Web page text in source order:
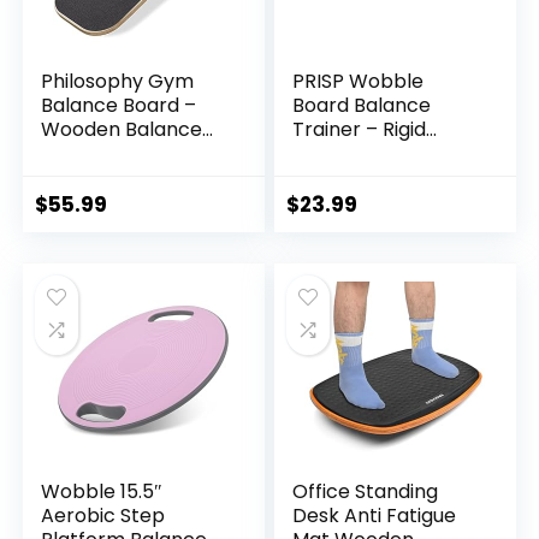
Philosophy Gym
Balance Board –
Wooden Balance
Stoppers
$55.99
PRISP Wobble
Board Balance
Trainer – Rigid
Fitness
$23.99
Wobble 15.5″
Aerobic Step
Office Standing
Desk Anti Fatigue